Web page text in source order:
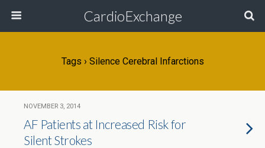
CardioExchange
Tags › Silence Cerebral Infarctions
NOVEMBER 3, 2014
AF Patients at Increased Risk for
Silent Strokes